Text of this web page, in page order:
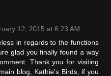
12, 2015 at 6:23 AM
in regards to the functions
glad you finally found a way
Thank you for visiting
blog, Kathie's Birds, if you